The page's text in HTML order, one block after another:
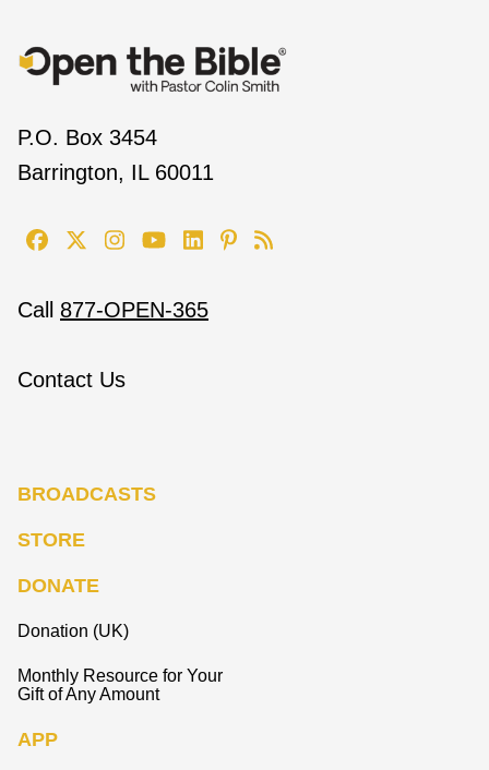
P.O. Box 3454
Barrington, IL 60011
Call 877-OPEN-365
Contact Us
BROADCASTS
STORE
DONATE
Donation (UK)
Monthly Resource for Your
Gift of Any Amount
APP